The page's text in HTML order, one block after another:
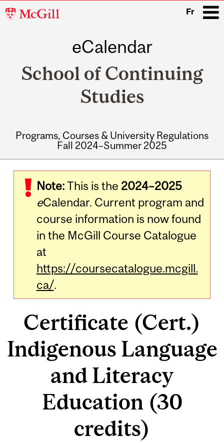
McGill
Fr
eCalendar
School of Continuing
Studies
Programs, Courses & University Regulations
Fall 2024–Summer 2025
navigation
Note:This is the 2024–2025
eCalendar. Current program and
course information is now found
in the McGill Course Catalogue
at
https://coursecatalogue.mcgill.
ca/.
Certificate (Cert.)
Indigenous Language
and Literacy
Education (30
credits)